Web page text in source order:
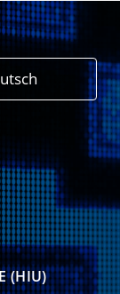
(HIU)